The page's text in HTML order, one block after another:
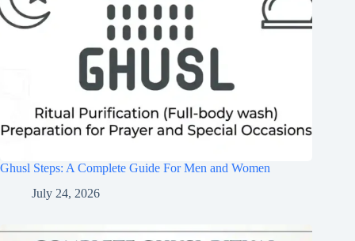
Ghusl Steps: A Complete Guide For Men and Women
July 24, 2026